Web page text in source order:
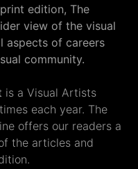
edition, The
view of the visual
aspects of careers
community.
is a Visual Artists
each year. The
offers our readers a
the articles and